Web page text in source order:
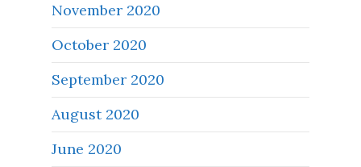
November 2020
October 2020
September 2020
August 2020
June 2020